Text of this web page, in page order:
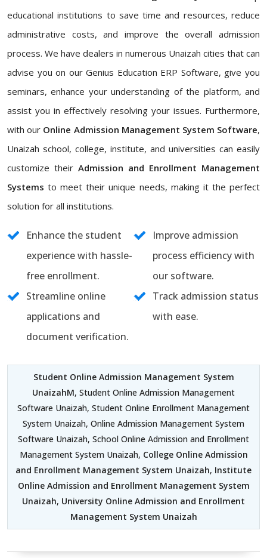
educational institutions to save time and resources, reduce
administrative costs, and improve the overall admission
process. We have dealers in numerous Unaizah cities that can
advise you on our Genius Education ERP Software, give you
seminars, enhance your understanding of the platform, and
assist you in effectively resolving your issues. Furthermore,
with our Online Admission Management System Software,
Unaizah school, college, institute, and universities can easily
customize their Admission and Enrollment Management
Systems to meet their unique needs, making it the perfect
solution for all institutions.
Enhance the student
experience with hassle-
free enrollment.
Improve admission
process efficiency with
our software.
Streamline online
applications and
document verification.
Track admission status
with ease.
Student Online Admission Management System
UnaizahM, Student Online Admission Management
Software Unaizah, Student Online Enrollment Management
System Unaizah, Online Admission Management System
Software Unaizah, School Online Admission and Enrollment
Management System Unaizah, College Online Admission
and Enrollment Management System Unaizah, Institute
Online Admission and Enrollment Management System
Unaizah, University Online Admission and Enrollment
Management System Unaizah